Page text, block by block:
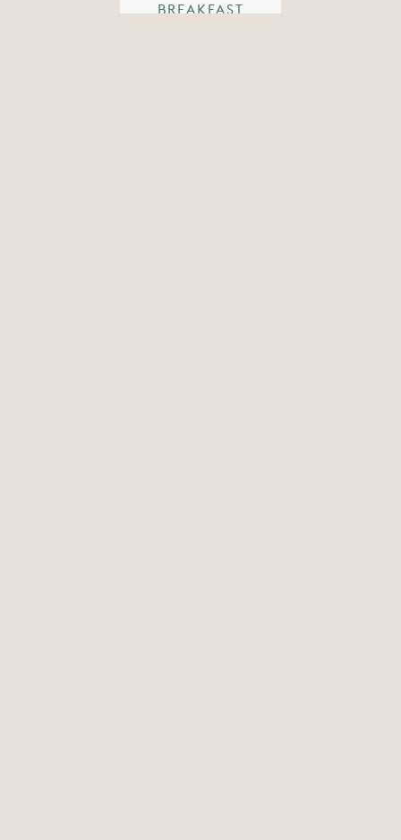
BREAKFAST